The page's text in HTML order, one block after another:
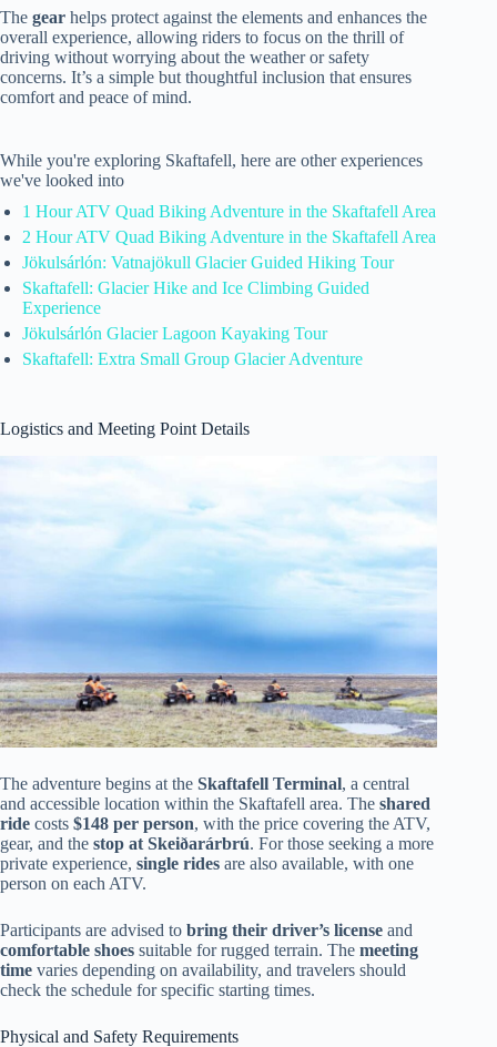
The gear helps protect against the elements and enhances the
overall experience, allowing riders to focus on the thrill of
driving without worrying about the weather or safety
concerns. It’s a simple but thoughtful inclusion that ensures
comfort and peace of mind.
While you're exploring Skaftafell, here are other experiences
we've looked into
1 Hour ATV Quad Biking Adventure in the Skaftafell Area
2 Hour ATV Quad Biking Adventure in the Skaftafell Area
Jökulsárlón: Vatnajökull Glacier Guided Hiking Tour
Skaftafell: Glacier Hike and Ice Climbing Guided
Experience
Jökulsárlón Glacier Lagoon Kayaking Tour
Skaftafell: Extra Small Group Glacier Adventure
Logistics and Meeting Point Details
The adventure begins at the Skaftafell Terminal, a central
and accessible location within the Skaftafell area. The shared
ride costs $148 per person, with the price covering the ATV,
gear, and the stop at Skeiðarárbrú. For those seeking a more
private experience, single rides are also available, with one
person on each ATV.
Participants are advised to bring their driver’s license and
comfortable shoes suitable for rugged terrain. The meeting
time varies depending on availability, and travelers should
check the schedule for specific starting times.
Physical and Safety Requirements